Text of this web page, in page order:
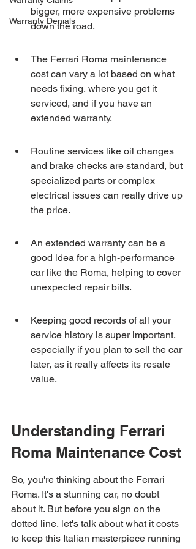
Warranty Denials
bigger, more expensive problems
down the road.
The Ferrari Roma maintenance
cost can vary a lot based on what
needs fixing, where you get it
serviced, and if you have an
extended warranty.
Routine services like oil changes
and brake checks are standard, but
specialized parts or complex
electrical issues can really drive up
the price.
An extended warranty can be a
good idea for a high-performance
car like the Roma, helping to cover
unexpected repair bills.
Keeping good records of all your
service history is super important,
especially if you plan to sell the car
later, as it really affects its resale
value.
Understanding Ferrari
Roma Maintenance Cost
So, you're thinking about the Ferrari
Roma. It's a stunning car, no doubt
about it. But before you sign on the
dotted line, let's talk about what it costs
to keep this Italian masterpiece running